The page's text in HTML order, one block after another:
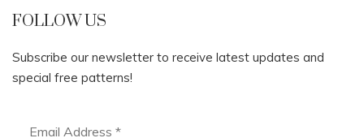
FOLLOW US
Subscribe our newsletter to receive latest updates and
special free patterns!